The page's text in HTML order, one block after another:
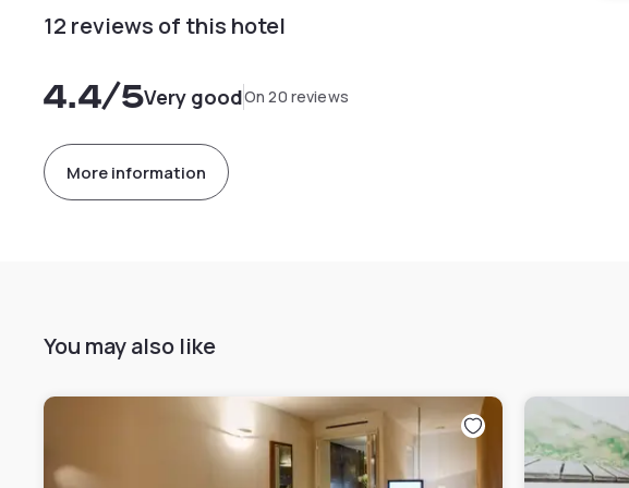
12 reviews of this hotel
4.4/5Very goodOn 20 reviews
More information
You may also like